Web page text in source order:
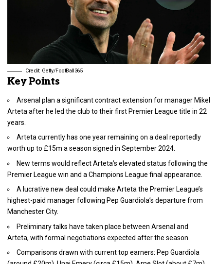
Credit: Getty/FootBall365
Key Points
Arsenal plan a significant contract extension for manager Mikel
Arteta after he led the club to their first Premier League title in 22
years.
Arteta currently has one year remaining on a deal reportedly
worth up to £15m a season signed in September 2024.
New terms would reflect Arteta’s elevated status following the
Premier League win and a Champions League final appearance.
A lucrative new deal could make Arteta the Premier League’s
highest-paid manager following Pep Guardiola’s departure from
Manchester City.
Preliminary talks have taken place between Arsenal and
Arteta, with formal negotiations expected after the season.
Comparisons drawn with current top earners: Pep Guardiola